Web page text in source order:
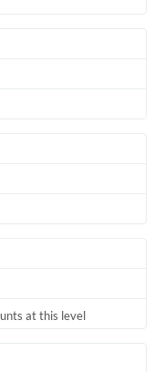
at this level